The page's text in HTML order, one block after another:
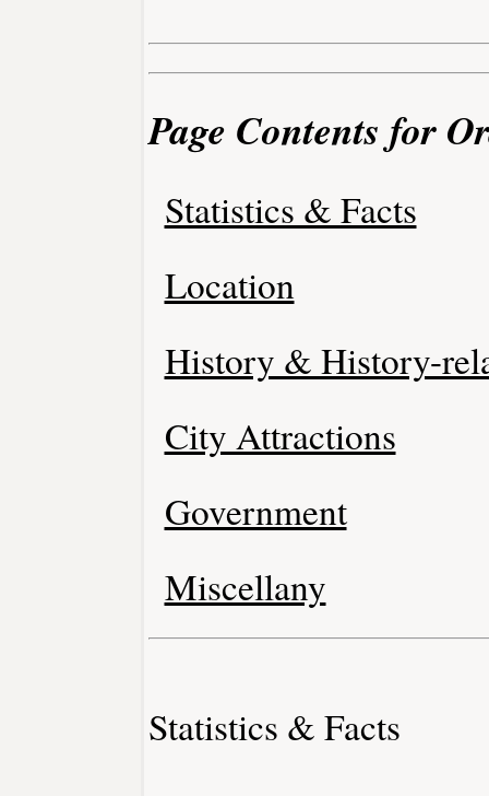
Page Contents for
Statistics & Facts
Location
History & History-
City Attractions
Government
Miscellany
Statistics & Facts